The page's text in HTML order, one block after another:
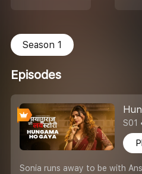
Season 1
Episodes
S01
Sonia runs away to be with